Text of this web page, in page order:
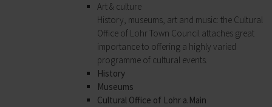
Art & culture
History, museums, art and music: the Cultural
Office of Lohr Town Council attaches great
importance to offering a highly varied
programme of cultural events.
History
Museums
Cultural Office of Lohr a.Main